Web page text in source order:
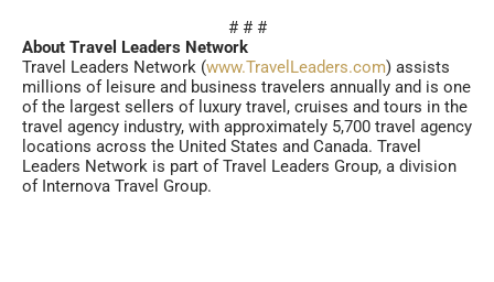
# # #
About Travel Leaders Network
Travel Leaders Network (www.TravelLeaders.com) assists
millions of leisure and business travelers annually and is one
of the largest sellers of luxury travel, cruises and tours in the
travel agency industry, with approximately 5,700 travel agency
locations across the United States and Canada. Travel
Leaders Network is part of Travel Leaders Group, a division
of Internova Travel Group.